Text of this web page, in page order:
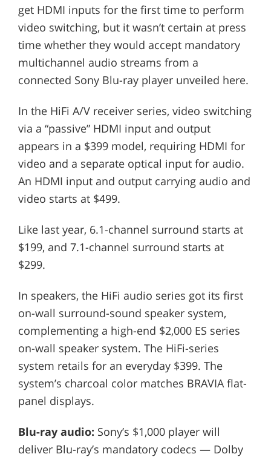
get HDMI inputs for the first time to perform
video switching, but it wasn’t certain at press
time whether they would accept mandatory
multichannel audio streams from a
connected Sony Blu-ray player unveiled here.
In the HiFi A/V receiver series, video switching
via a “passive” HDMI input and output
appears in a $399 model, requiring HDMI for
video and a separate optical input for audio.
An HDMI input and output carrying audio and
video starts at $499.
Like last year, 6.1-channel surround starts at
$199, and 7.1-channel surround starts at
$299.
In speakers, the HiFi audio series got its first
on-wall surround-sound speaker system,
complementing a high-end $2,000 ES series
on-wall speaker system. The HiFi-series
system retails for an everyday $399. The
system’s charcoal color matches BRAVIA flat-
panel displays.
Blu-ray audio: Sony’s $1,000 player will
deliver Blu-ray’s mandatory codecs — Dolby